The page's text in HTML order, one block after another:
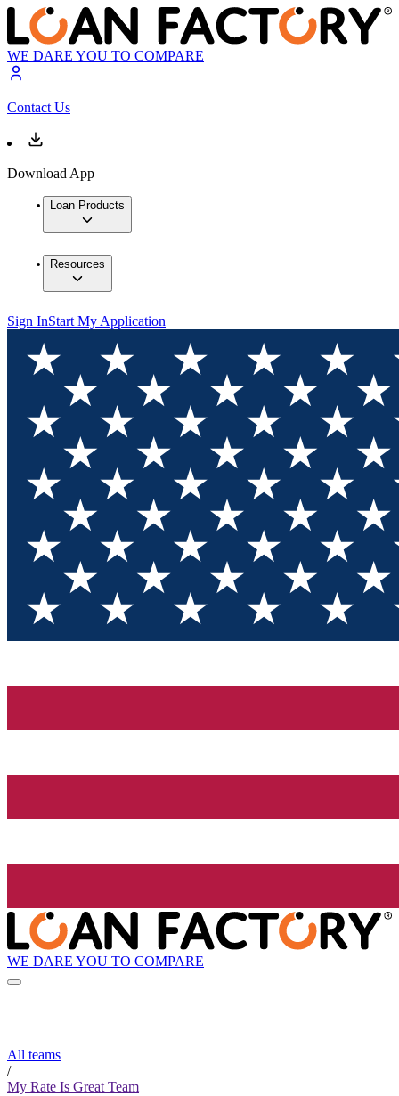
WE DARE YOU TO COMPARE
Contact Us
Download App
Loan Products
Resources
Sign InStart My Application
WE DARE YOU TO COMPARE
All teams
/
My Rate Is Great Team